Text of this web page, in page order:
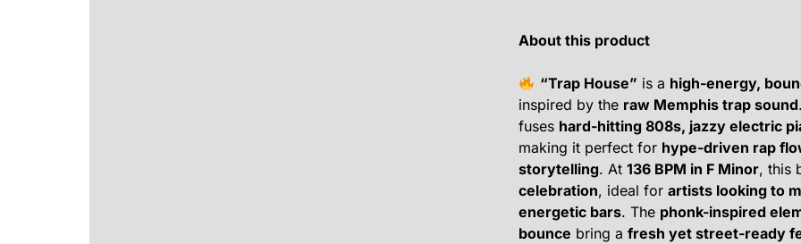
About this product
“Trap House” is a high-energy,
inspired by the raw Memphis trap sound
fuses hard-hitting 808s, jazzy electric
making it perfect for hype-driven rap
storytelling. At136 BPM in F Minor, this
celebration, ideal forartists looking to
energetic bars. The phonk-inspired
bounce bring afresh yet street-ready